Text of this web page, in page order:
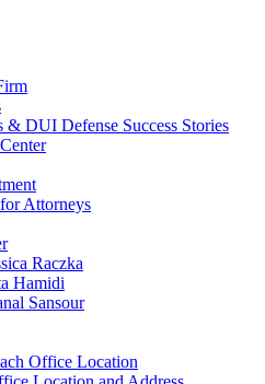
& DUI Defense Success Stories
Attorneys
Raczka
Hamidi
Sansour
Office Location